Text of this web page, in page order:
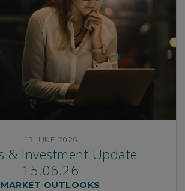
15 JUNE 2026
& Investment Update -
15.06.26
MARKET OUTLOOKS